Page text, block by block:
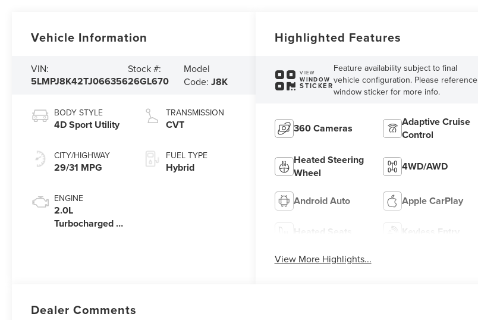
Vehicle Information
VIN:
5LMPJ8K42TJ066356
Stock #:
26GL670
Model
Code: J8K
BODY STYLE
4D Sport Utility
CITY/HIGHWAY
29/31 MPG
ENGINE
2.0L
Turbocharged I-
TRANSMISSION
CVT
FUEL TYPE
Hybrid
Highlighted Features
VIEW
WINDOW
STICKER
Feature availability subject to final
vehicle configuration. Please reference
window sticker for more info.
360 Cameras
Adaptive Cruise
Control
Heated Steering
Wheel
4WD/AWD
Android Auto Apple CarPlay
Heated Seats Keyless Entry
View More Highlights...
Dealer Comments